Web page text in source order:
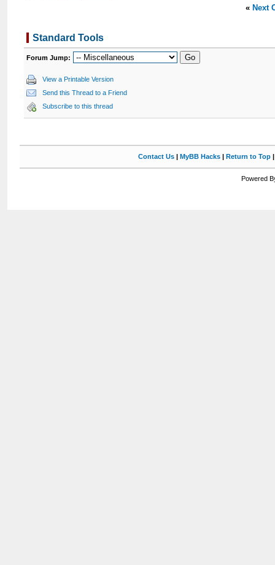
« Next
Standard Tools
Forum Jump:
View a Printable Version
Send this Thread to a Friend
Subscribe to this thread
Contact Us| MyBB Hacks| Return to Top
Powered